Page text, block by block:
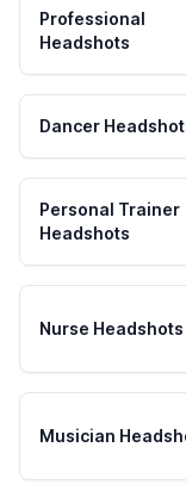
Professional
Headshots
Dancer
Personal Trainer
Headshots
Nurse Headshots
Musician